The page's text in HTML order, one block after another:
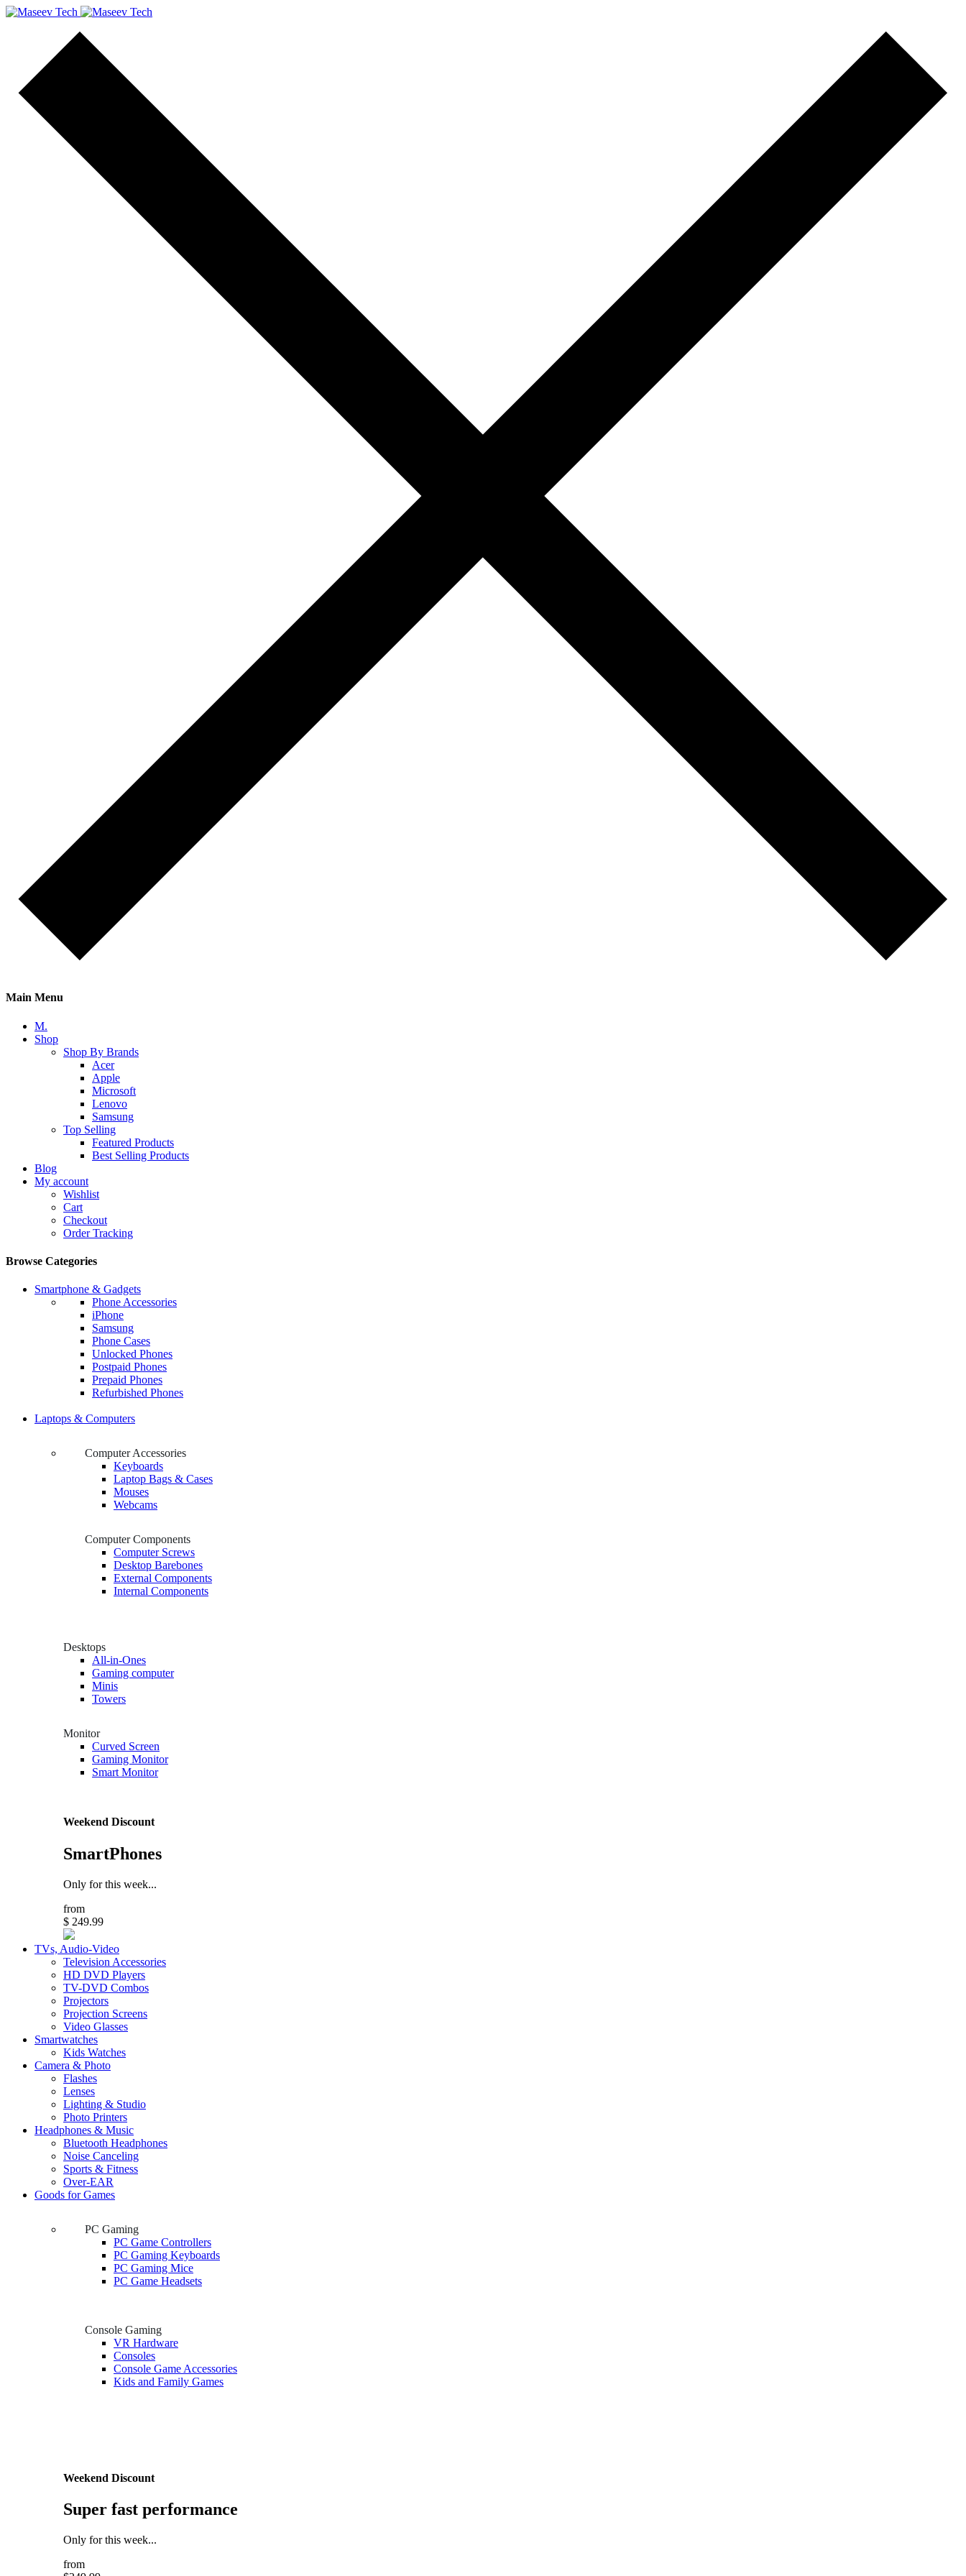
Main Menu
M.
Shop
Shop By Brands
Acer
Apple
Microsoft
Lenovo
Samsung
Top Selling
Featured Products
Best Selling Products
Blog
My account
Wishlist
Cart
Checkout
Order Tracking
Browse Categories
Smartphone & Gadgets
Phone Accessories
iPhone
Samsung
Phone Cases
Unlocked Phones
Postpaid Phones
Prepaid Phones
Refurbished Phones
Laptops & Computers
Computer Accessories
Keyboards
Laptop Bags & Cases
Mouses
Webcams
Computer Components
Computer Screws
Desktop Barebones
External Components
Internal Components
Desktops
All-in-Ones
Gaming computer
Minis
Towers
Monitor
Curved Screen
Gaming Monitor
Smart Monitor
Weekend Discount
SmartPhones
Only for this week...
from
$ 249.99
TVs, Audio-Video
Television Accessories
HD DVD Players
TV-DVD Combos
Projectors
Projection Screens
Video Glasses
Smartwatches
Kids Watches
Camera & Photo
Flashes
Lenses
Lighting & Studio
Photo Printers
Headphones & Music
Bluetooth Headphones
Noise Canceling
Sports & Fitness
Over-EAR
Goods for Games
PC Gaming
PC Game Controllers
PC Gaming Keyboards
PC Gaming Mice
PC Game Headsets
Console Gaming
VR Hardware
Consoles
Console Game Accessories
Kids and Family Games
Weekend Discount
Super fast performance
Only for this week...
from